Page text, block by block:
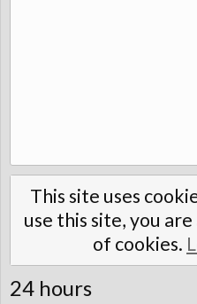
This site uses
use this site, you
of cookies.
24 hours